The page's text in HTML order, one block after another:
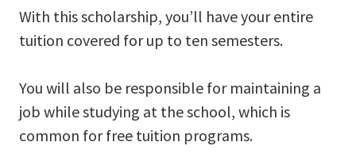
With this scholarship, you’ll have your entire
tuition covered for up to ten semesters.
You will also be responsible for maintaining a
job while studying at the school, which is
common for free tuition programs.